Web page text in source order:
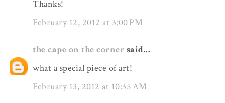
Thanks!
February 12, 2012 at 3:00 PM
the cape on the corner said...
what a special piece of art!
February 13, 2012 at 10:35 AM